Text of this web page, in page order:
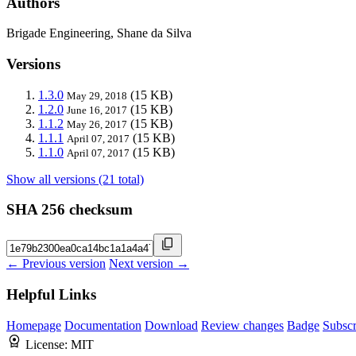
Brigade Engineering, Shane da Silva
Versions
1.3.0 May 29, 2018 (15 KB)
1.2.0 June 16, 2017 (15 KB)
1.1.2 May 26, 2017 (15 KB)
1.1.1 April 07, 2017 (15 KB)
1.1.0 April 07, 2017 (15 KB)
Show all versions (21 total)
SHA 256 checksum
← Previous version Next version →
Helpful Links
Homepage Documentation Download Review changes Badge
License: MIT